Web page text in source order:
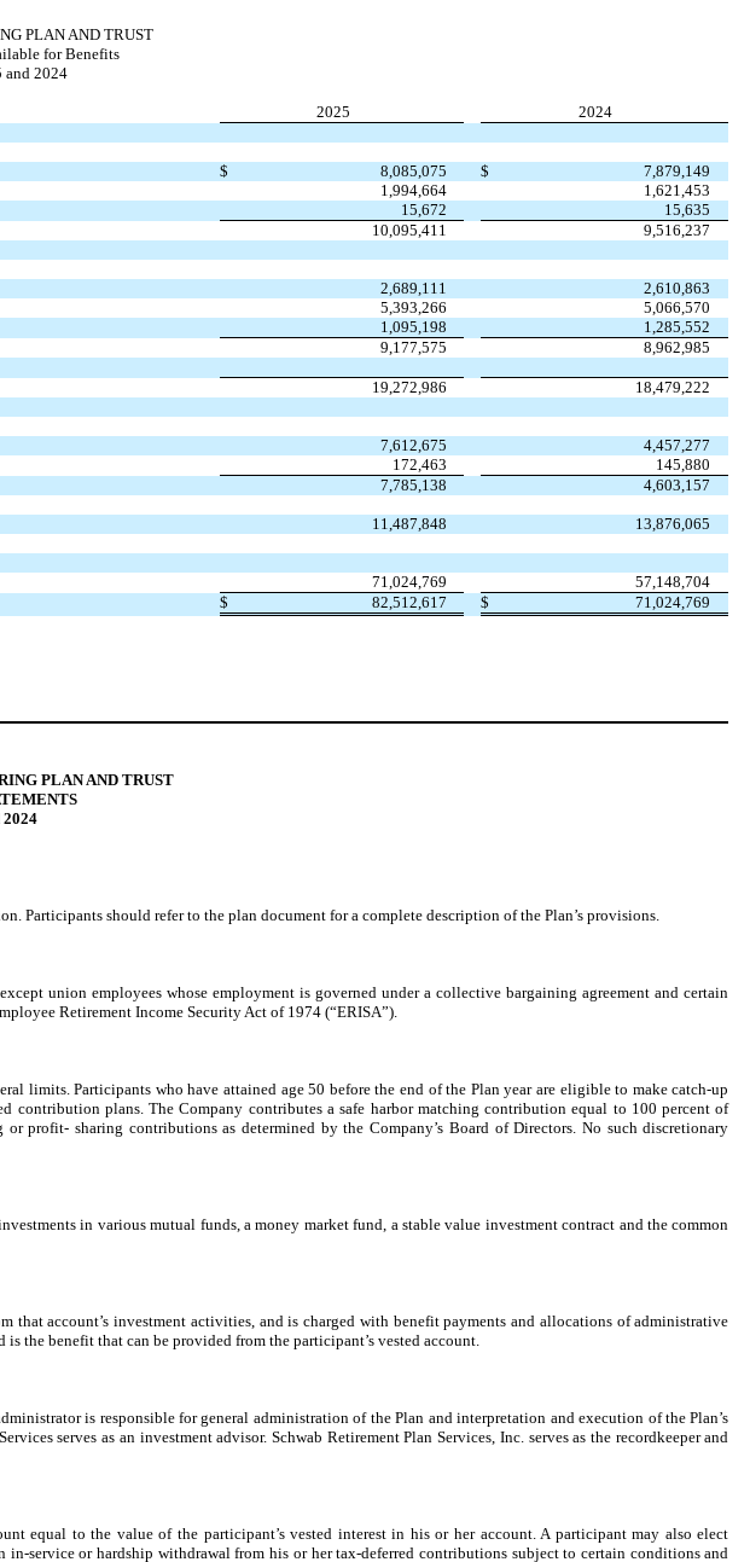
PLAN AND TRUST
for Benefits
and 2024
2025
2024
$ 8,085,075 $
7,879,149
1,994,664
1,621,453
15,672
15,635
10,095,411 9,516,237
2,689,111
2,610,863
5,393,266
5,066,570
1,095,198
1,285,552
9,177,575 8,962,985
19,272,986 18,479,222
7,612,675
4,457,277
172,463
145,880
7,785,138 4,603,157
11,487,848 13,876,065
71,024,769
57,148,704
$ 82,512,617 $ 71,024,769
PLAN AND TRUST
2024
should refer to the plan document for a complete description of the Plan’s provisions.
except union employees whose employment is governed under a collective bargaining agreement and certain
Retirement Income Security Act of 1974 (“ERISA”).
limits. Participants who have attained age50 before the end of the Plan year are eligible to make catch-up
plans. The Company contributes a safe harbor matching contribution equal to 100 percent of
profit- sharing contributions as determined by the Company’s Board of Directors. No such discretionary
in various mutual funds, a money market fund, a stable value investment contract and the common
that account’s investment activities, and is charged with benefit payments and allocations of administrative
the benefit that can be provided from the participant’s vested account.
is responsible for general administration of the Plan and interpretation and execution of the Plan’s
serves as an investment advisor. Schwab Retirement Plan Services, Inc. serves as the recordkeeper and
equal to the value of the participant’s vested interest in his or her account. A participant may also elect
service or hardship withdrawal from his or her tax-deferred contributions subject to certain conditions and